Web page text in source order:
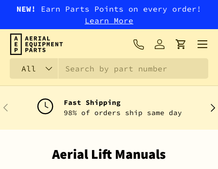
NEW!
Earn Parts Points on every order!
Learn More
All
Log inCart
Menu
PREVIOUS
Fast Shipping
98% of orders ship same day
Aerial Lift Manuals